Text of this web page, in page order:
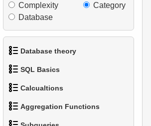
Complexity
Category
Database
Database theory
3. What is RDBMS?
SQL Basics
Calcualtions
Aggregation Functions